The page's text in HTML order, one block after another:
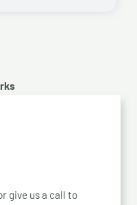
give us a call to